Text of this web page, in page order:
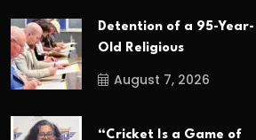
Detention of a 95-Year-
Old Religious
August 7, 2026
“Cricket Is a Game of